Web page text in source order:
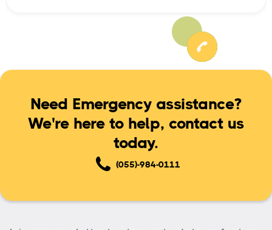
Need Emergency assistance?
We're here to help, contact us
today.
(055)-984-0111